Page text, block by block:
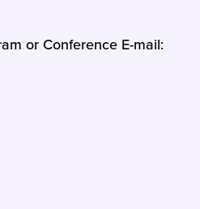
or Conference E-mail: